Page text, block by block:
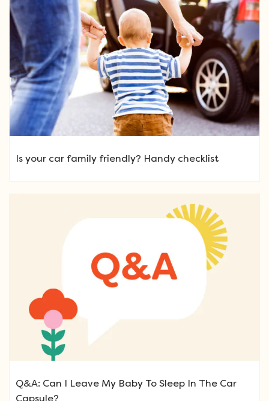
Is your car family friendly? Handy checklist
Q&A: Can I Leave My Baby To Sleep In The Car
Capsule?